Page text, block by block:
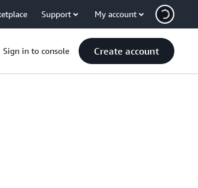
Support My account
Sign in to console Create account